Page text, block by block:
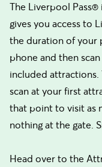
The Liverpool Pass®
gives you access to
the duration of your
phone and then
included attractions.
scan at your first
that point to visit as
nothing at the gate.
Head over to the